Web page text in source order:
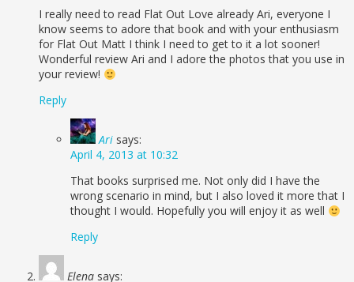
I really need to read Flat Out Love already Ari, everyone I
know seems to adore that book and with your enthusiasm
for Flat Out Matt I think I need to get to it a lot sooner!
Wonderful review Ari and I adore the photos that you use in
your review!
Reply
Ari says:
April 4, 2013 at 10:32
That books surprised me. Not only did I have the
wrong scenario in mind, but I also loved it more that I
thought I would. Hopefully you will enjoy it as well
Reply
Elena says: